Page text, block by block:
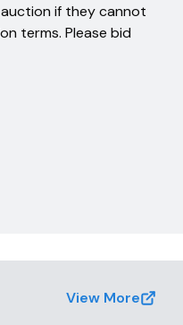
if they cannot
terms. Please bid
View More